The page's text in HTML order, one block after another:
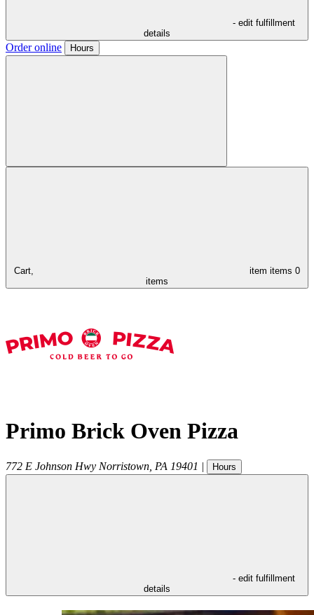
- edit fulfillment
details
Order online Hours
Cart, item items 0
items
Primo Brick Oven Pizza
772 E Johnson Hwy Norristown PA 19401 | Hours
- edit fulfillment
details